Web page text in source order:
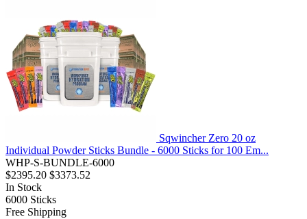
Sqwincher Zero 20 oz
Individual Powder Sticks Bundle - 6000 Sticks for 100 Em...
WHP-S-BUNDLE-6000
$2395.20 $3373.52
In Stock
6000 Sticks
Free Shipping